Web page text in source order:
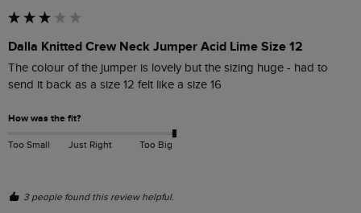
Dalla Knitted Crew Neck Jumper Acid Lime Size 12
The colour of the jumper is lovely but the sizing huge - had to
send it back as a size 12 felt like a size 16
How was the fit?
Too Small Just Right Too Big
3 people found this review helpful.